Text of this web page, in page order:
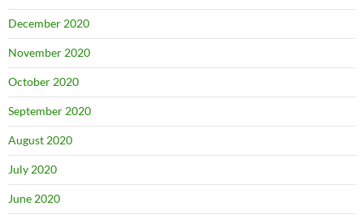
December 2020
November 2020
October 2020
September 2020
August 2020
July 2020
June 2020